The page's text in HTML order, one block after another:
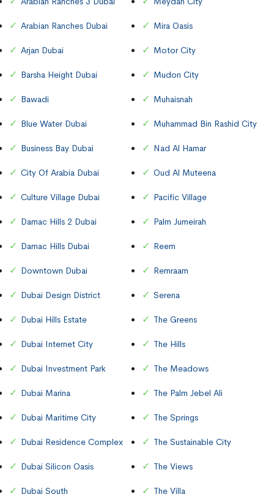
Arabian Ranches Dubai
Arjan Dubai
Barsha Height Dubai
Bawadi
Blue Water Dubai
Business Bay Dubai
City Of Arabia Dubai
Culture Village Dubai
Damac Hills 2 Dubai
Damac Hills Dubai
Downtown Dubai
Dubai Design District
Dubai Hills Estate
Dubai Internet City
Dubai Investment Park
Dubai Marina
Dubai Maritime City
Dubai Residence Complex
Dubai Silicon Oasis
Dubai South
Mira Oasis
Motor City
Mudon City
Muhaisnah
Muhammad Bin Rashid City
Nad Al Hamar
Oud Al Muteena
Pacific Village
Palm Jumeirah
Reem
Remraam
Serena
The Greens
The Hills
The Meadows
The Palm Jebel Ali
The Springs
The Sustainable City
The Views
The Villa